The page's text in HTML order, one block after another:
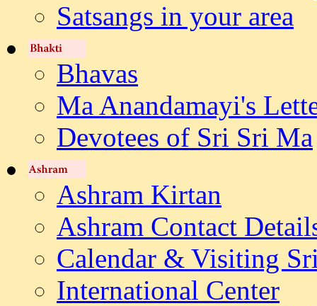
Satsangs in your area
Bhavas
Ma Anandamayi's
Devotees of Sri Sri Ma
Ashram Kirtan
Ashram Contact
Calendar & Visiting
International Center